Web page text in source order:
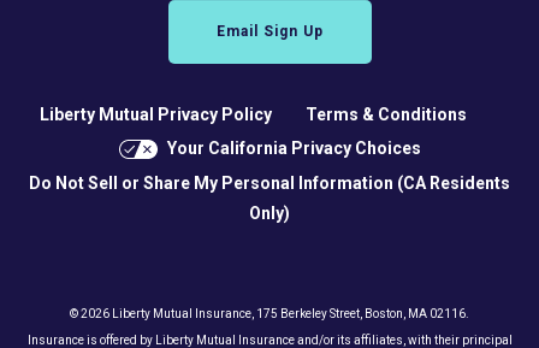
Email Sign Up
Liberty Mutual Privacy Policy
Terms & Conditions
Your California Privacy Choices
Do Not Sell or Share My Personal Information (CA Residents
Only)
© 2026 Liberty Mutual Insurance, 175 Berkeley Street, Boston, MA 02116.
Insurance is offered by Liberty Mutual Insurance and/or its affiliates, with their principal